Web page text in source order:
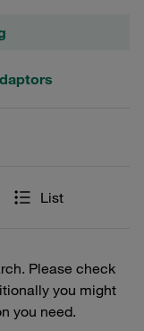
List
Please check
you might
you need.